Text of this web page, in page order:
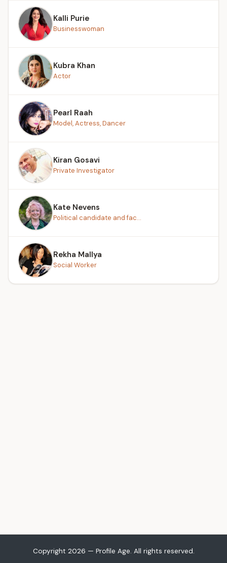
Kalli Purie
Businesswoman
Kubra Khan
Actor
Pearl Raah
Model, Actress, Dancer
Kiran Gosavi
Private Investigator
Kate Nevens
Political candidate and fac...
Rekha Mallya
Social Worker
Copyright 2026 — Profile Age. All rights reserved.